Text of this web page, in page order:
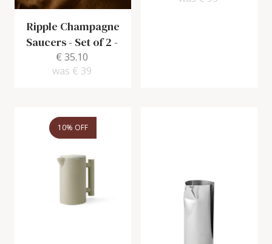
Ripple Champagne
Saucers - Set of 2 -
€ 35.10
was € 39
10% OFF